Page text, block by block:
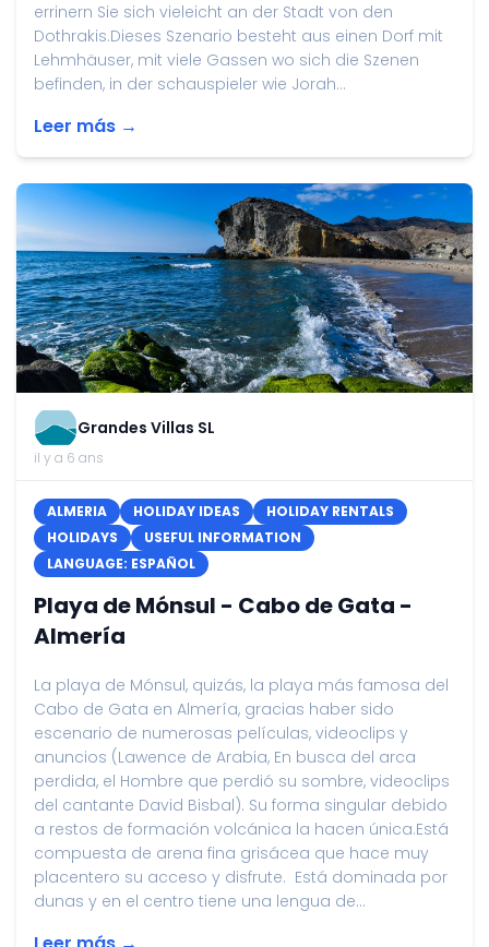
errinern Sie sich vieleicht an der Stadt von den
Dothrakis.Dieses Szenario besteht aus einen Dorf mit
Lehmhäuser, mit viele Gassen wo sich die Szenen
befinden, in der schauspieler wie Jorah...
Leer más →
Grandes Villas SL
il y a 6 ans
ALMERIA HOLIDAY IDEAS
HOLIDAY RENTALS
HOLIDAYS
USEFUL INFORMATION
LANGUAGE: ESPAÑOL
Playa de Mónsul - Cabo de Gata -
Almería
La playa de Mónsul, quizás, la playa más famosa del
Cabo de Gata en Almería, gracias haber sido
escenario de numerosas películas, videoclips y
anuncios (Lawence de Arabia, En busca del arca
perdida, el Hombre que perdió su sombre, videoclips
del cantante David Bisbal). Su forma singular debido
a restos de formación volcánica la hacen única.Está
compuesta de arena fina grisácea que hace muy
placentero su acceso y disfrute. Está dominada por
dunas y en el centro tiene una lengua de...